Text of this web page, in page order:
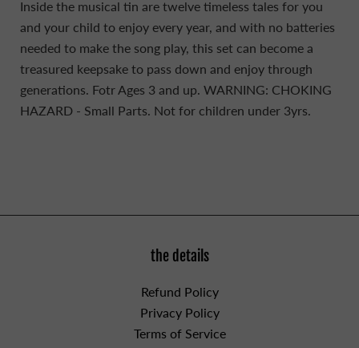
Inside the musical tin are twelve timeless tales for you
and your child to enjoy every year, and with no batteries
needed to make the song play, this set can become a
treasured keepsake to pass down and enjoy through
generations. Fotr Ages 3 and up. WARNING: CHOKING
HAZARD - Small Parts. Not for children under 3yrs.
the details
Refund Policy
Privacy Policy
Terms of Service